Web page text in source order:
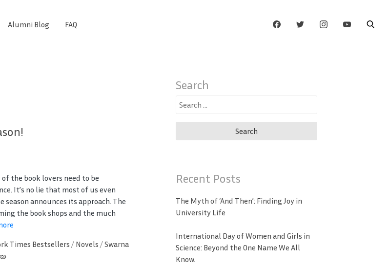
Alumni Blog FAQ
of the book lovers need to be
It’s no lie that most of us even
announces its approach. The
the book shops and the much
Times Bestsellers / Novels /Swarna
Search
Search
Recent Posts
The Myth of ‘And Then’: Finding Joy in
University Life
International Day of Women and Girls in
Science: Beyond the One Name We All
Know.